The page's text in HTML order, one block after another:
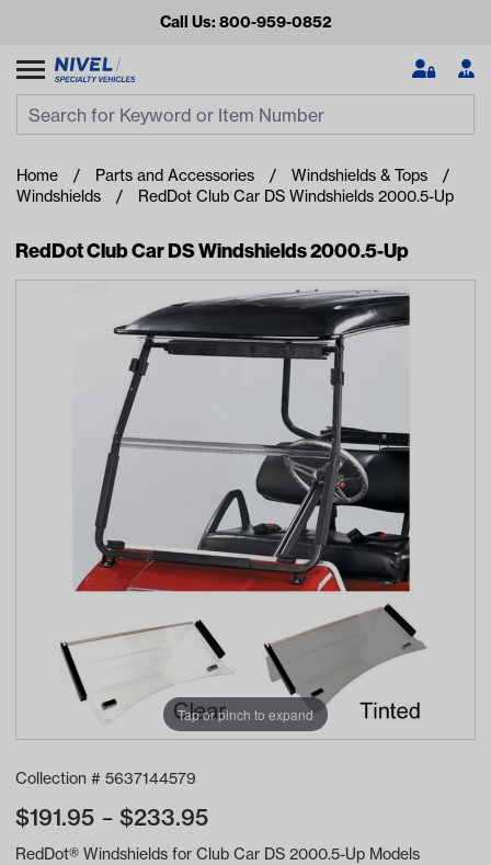
Call Us: 800-959-0852
Looking for something?
Start typing or tap on popular/recent searches to see the
best products.
Home Parts and Accessories
Windshields & Tops
Windshields
RedDot Club Car DS Windshields 2000.5-Up
RedDot Club Car DS Windshields 2000.5-Up
Tap or pinch to expand
Collection # 5637144579
$191.95 $233.95
RedDot® Windshields for Club Car DS 2000.5-Up Models